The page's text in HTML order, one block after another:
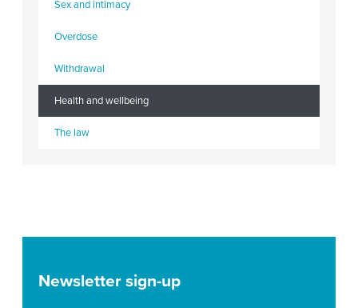
Sex and intimacy
Overdose
Withdrawal
Health and wellbeing
The law
Newsletter sign-up